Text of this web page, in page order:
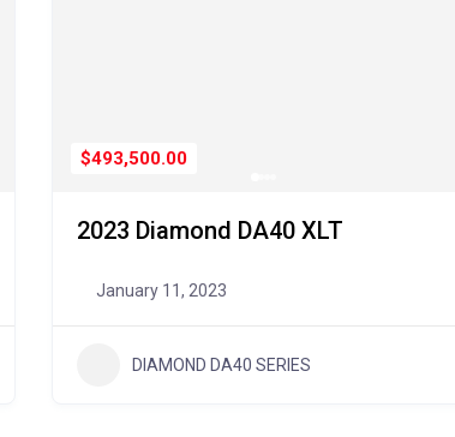
$493,500.00
2023 Diamond DA40 XLT
January 11, 2023
DIAMOND DA40 SERIES